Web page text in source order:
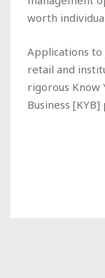
worth
Applications to
retail and
rigorous Know
Business